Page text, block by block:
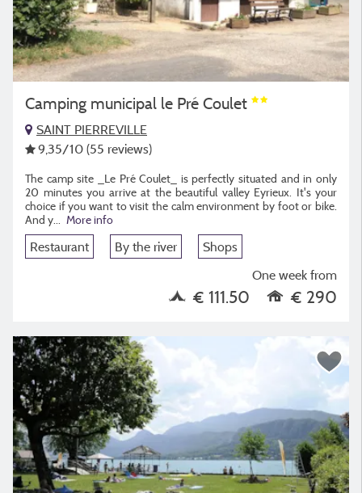
Camping municipal le Pré Coulet
SAINT PIERREVILLE
9,35/10 (55 reviews)
The camp site _Le Pré Coulet_ is perfectly situated and in only
20 minutes you arrive at the beautiful valley Eyrieux. It's your
choice if you want to visit the calm environment by foot or bike.
And y...
More info
Restaurant By the river
Shops
One week from
€ 111.50 € 290